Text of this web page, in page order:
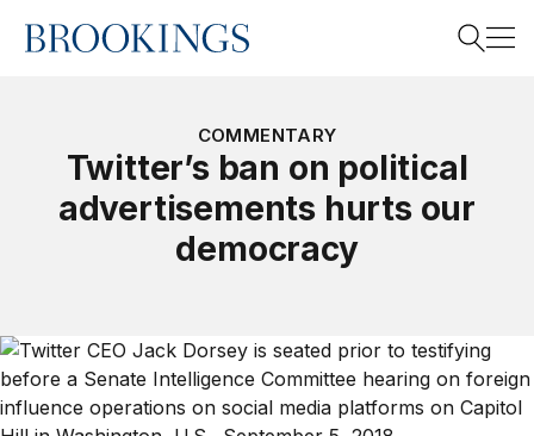
Home
Search
COMMENTARY
Twitter’s ban on political
advertisements hurts our
democracy